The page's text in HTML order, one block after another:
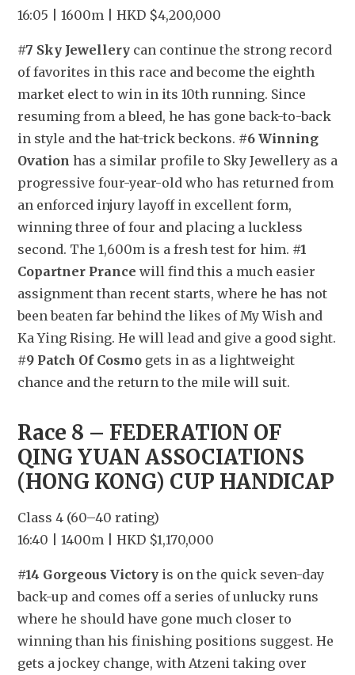
16:05 | 1600m | HKD $4,200,000
#7 Sky Jewellery can continue the strong record
of favorites in this race and become the eighth
market elect to win in its 10th running. Since
resuming from a bleed, he has gone back-to-back
in style and the hat-trick beckons. #6 Winning
Ovation has a similar profile to Sky Jewellery as a
progressive four-year-old who has returned from
an enforced injury layoff in excellent form,
winning three of four and placing a luckless
second. The 1,600m is a fresh test for him. #1
Copartner Prance will find this a much easier
assignment than recent starts, where he has not
been beaten far behind the likes of My Wish and
#9 Patch Of Cosmo gets in as a lightweight
chance and the return to the mile will suit.
Race 8 – FEDERATION OF
QING YUAN ASSOCIATIONS
(HONG KONG) CUP HANDICAP
Class 4 (60–40 rating)
16:40 | 1400m | HKD $1,170,000
#14 Gorgeous Victory is on the quick seven-day
back-up and comes off a series of unlucky runs
where he should have gone much closer to
winning than his finishing positions suggest. He
gets a jockey change, with Atzeni taking over